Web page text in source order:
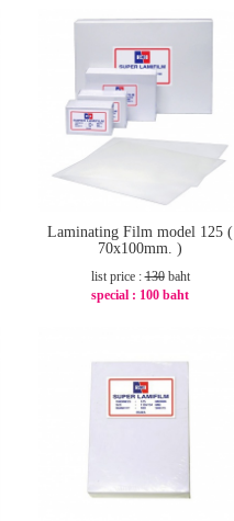
Laminating Film model 125 (
70x100mm. )
list price :130baht
special : 100 baht